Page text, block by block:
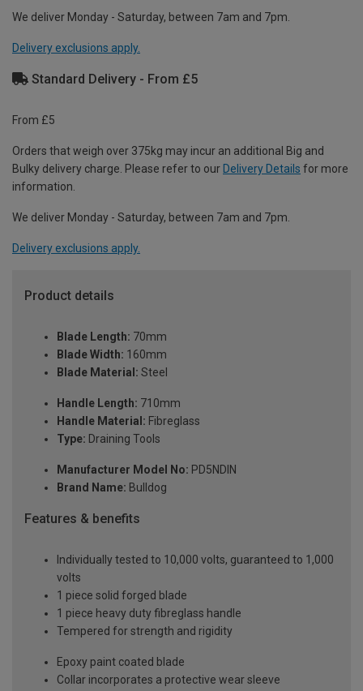
We deliver Monday - Saturday, between 7am and 7pm.
Delivery exclusions apply.
Standard Delivery - From £5
From £5
Orders that weigh over 375kg may incur an additional Big and
Bulky delivery charge. Please refer to our Delivery Details for more
information.
We deliver Monday - Saturday, between 7am and 7pm.
Delivery exclusions apply.
Product details
Blade Length: 70mm
Blade Width: 160mm
Blade Material: Steel
Handle Length: 710mm
Handle Material: Fibreglass
Type: Draining Tools
Manufacturer Model No: PD5NDIN
Brand Name: Bulldog
Features & benefits
Individually tested to 10,000 volts, guaranteed to 1,000
volts
1 piece solid forged blade
1 piece heavy duty fibreglass handle
Tempered for strength and rigidity
Epoxy paint coated blade
Collar incorporates a protective wear sleeve